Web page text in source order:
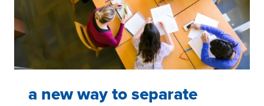
a new way to separate